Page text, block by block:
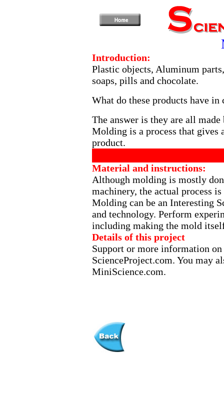
Introduction:
Plastic objects, Aluminum
soaps, pills and chocolate.
What do these products have in
The answer is they are all
Molding is a process that gives
product.
Material and instructions:
Although molding is mostly
machinery, the actual process
Molding can be an Interesting
and technology. Perform
including making the mold
Details of this project
Support or more information
ScienceProject.com. You may
MiniScience.com.